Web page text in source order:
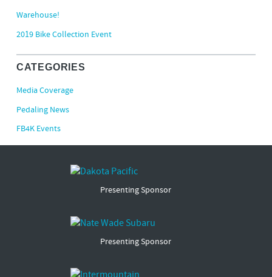
Warehouse!
2019 Bike Collection Event
CATEGORIES
Media Coverage
Pedaling News
FB4K Events
Presenting Sponsor
Presenting Sponsor